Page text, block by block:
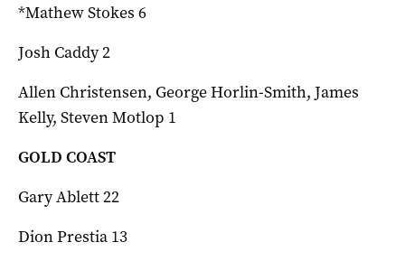
*Mathew Stokes 6
Josh Caddy 2
Allen Christensen, George Horlin-Smith, James
Kelly, Steven Motlop 1
GOLD COAST
Gary Ablett 22
Dion Prestia 13